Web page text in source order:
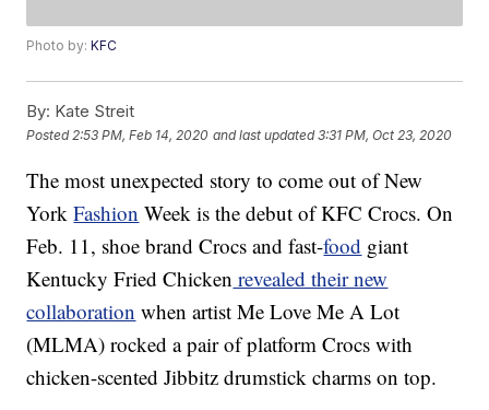
Photo by:KFC
By: Kate Streit
Posted 2:53 PM, Feb 14, 2020 and last updated 3:31 PM, Oct 23, 2020
The most unexpected story to come out of New
YorkFashion Week is the debut of KFC Crocs. On
Feb. 11, shoe brand Crocs and fast-food giant
Kentucky Fried Chicken revealed their new
collaboration when artist Me Love Me A Lot
(MLMA) rocked a pair of platform Crocs with
chicken-scented Jibbitz drumstick charms on top.